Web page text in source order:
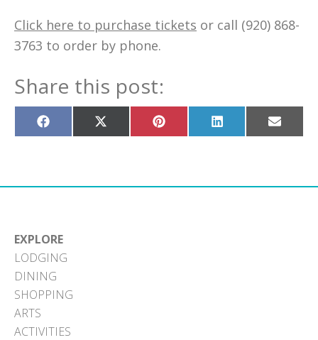
Click here to purchase tickets or call (920) 868-
3763 to order by phone.
Share this post:
Share
on
Share
on
Share
on
Share
on
Share
on
EXPLORE
LODGING
DINING
SHOPPING
ARTS
ACTIVITIES